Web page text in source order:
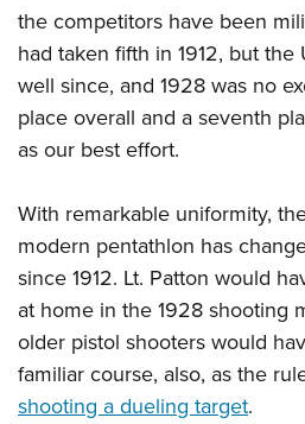
the competitors have been
had taken fifth in 1912, but the
well since, and 1928 was no
place overall and a seventh
as our best effort.
With remarkable uniformity,
modern pentathlon has
since 1912. Lt. Patton would
at home in the 1928 shooting
older pistol shooters would
familiar course, also, as the
shooting a dueling target.